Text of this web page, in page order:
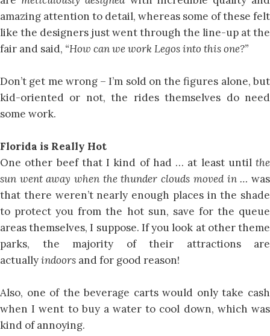
amazing attention to detail, whereas some of these felt
like the designers just went through the line-up at the
fair and said, “How can we work Legos into this one?”
Don’t get me wrong – I’m sold on the figures alone, but
kid-oriented or not, the rides themselves do need
some work.
Florida is Really Hot
One other beef that I kind of had … at least until the
sun went away when the thunder clouds moved in … was
that there weren’t nearly enough places in the shade
to protect you from the hot sun, save for the queue
areas themselves, I suppose. If you look at other theme
parks, the majority of their attractions are
actuallyindoors and for good reason!
Also, one of the beverage carts would only take cash
when I went to buy a water to cool down, which was
kind of annoying.